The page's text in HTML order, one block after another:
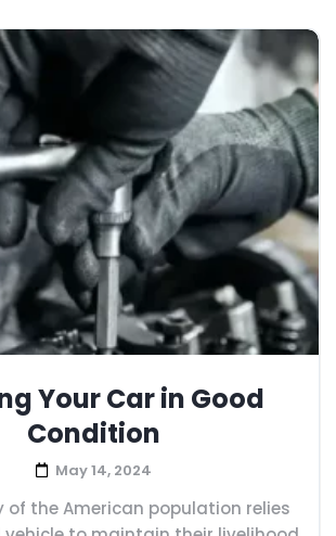
Your Car in Good
Condition
May 14, 2024
of the American population relies